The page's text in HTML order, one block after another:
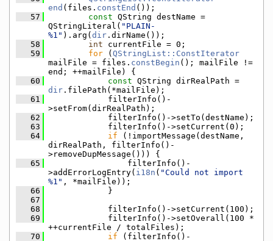
end (files. constEnd ());
   57
const QString destName =
QStringLiteral( "PLAIN-
%1" ).arg( dir .dirName());
   58
int currentFile = 0;
   59
for ( QStringList::ConstIterator
mailFile = files. constBegin (); mailFile !=
end; ++mailFile) {
   60
const
dir .filePath(*mailFile);
   61
            filterInfo()-
>setFrom(dirRealPath);
   62
            filterInfo()->setTo(destName);
   63
            filterInfo()->setCurrent(0);
   64
if (!importMessage(destName,
dirRealPath, filterInfo()-
>removeDupMessage())) {
   65
                filterInfo()-
>addErrorLogEntry( i18n ( "Could not import
%1" , *mailFile));
   66
            }
   67
   68
            filterInfo()->setCurrent(100);
   69
            filterInfo()->setOverall(100 *
++currentFile / totalFiles);
   70
if (filterInfo()-